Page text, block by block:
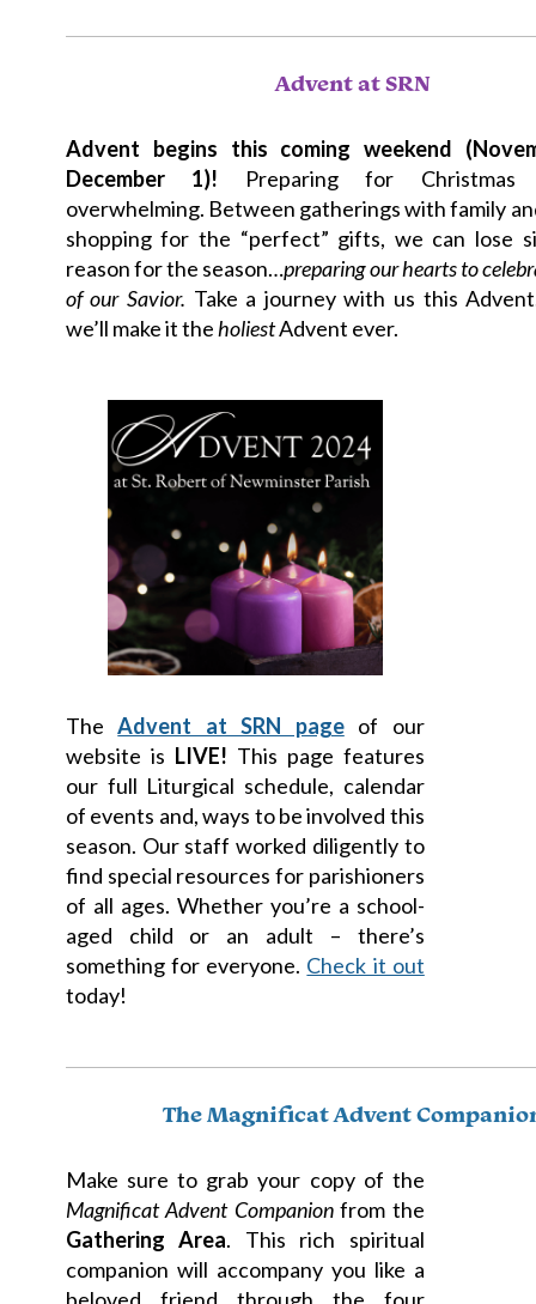
Advent at SRN
Advent begins this coming weekend
December 1)! Preparing for
overwhelming. Between gatherings with family
shopping for the “perfect” gifts, we can lose
reason for the season…preparing our hearts to
of our Savior. Take a journey with us this
we’ll make it theholiestAdvent ever.
TheAdvent at SRN pageof our
website is LIVE! This page features
our full Liturgical schedule, calendar
of events and, ways to be involved this
season. Our staff worked diligently to
find special resources for parishioners
of all ages. Whether you’re a school-
aged child or an adult – there’s
something for everyone. Check it out
today!
The Magnificat Advent
Make sure to grab your copy of the
Magnificat Advent Companionfrom the
Gathering Area. This rich spiritual
companion will accompany you like a